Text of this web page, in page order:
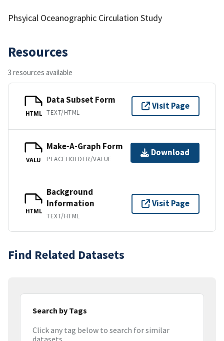
Phsyical Oceanographic Circulation Study
Resources
3 resources available
HTML
Data Subset Form
TEXT/HTML
Visit Page
VALU
Make-A-Graph Form
PLACEHOLDER/VALUE
Download
HTML
Background
Information
TEXT/HTML
Visit Page
Find Related Datasets
Search by Tags
Click any tag below to search for similar